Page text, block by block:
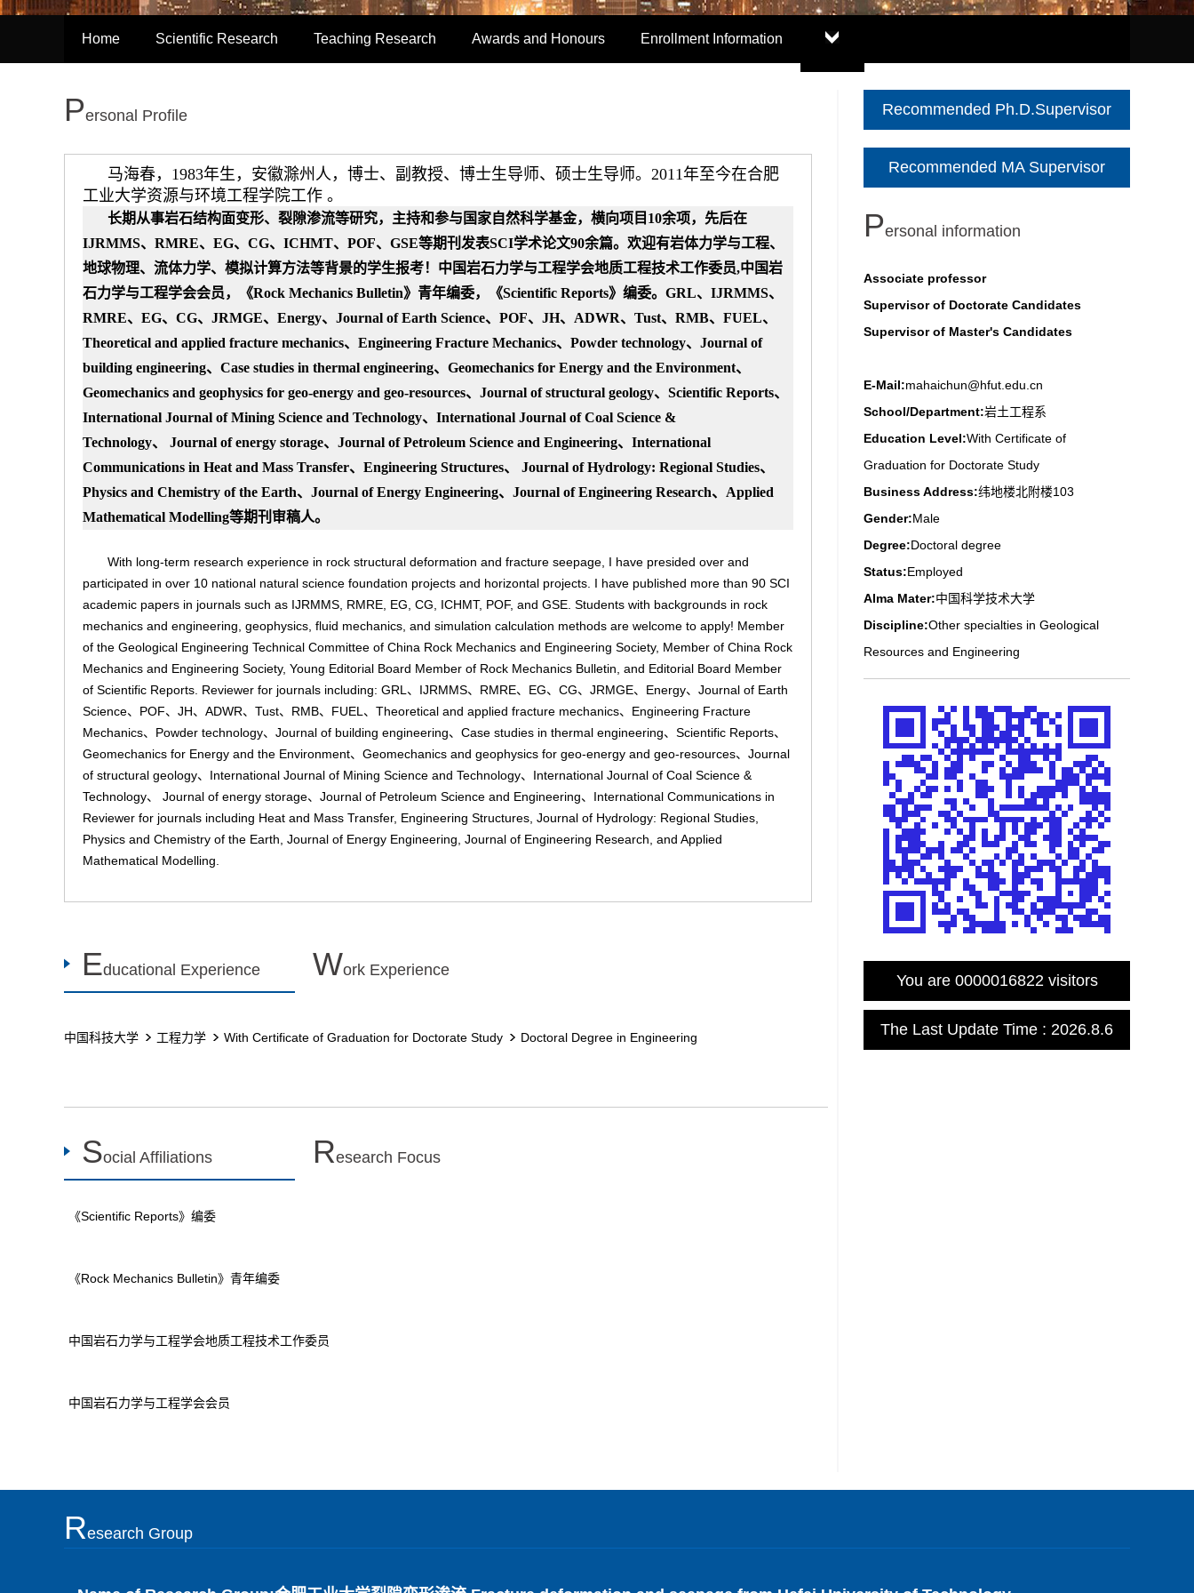
Home Scientific Research Teaching Research Awards and Honours Enrollment Information
Personal Profile
马海春，1983年生，安徽滁州人，博士、副教授、博士生导师、硕士生导师。2011年至今在合肥
工业大学资源与环境工程学院工作 。
长期从事岩石结构面变形、裂隙渗流等研究，主持和参与国家自然科学基金，横向项目10余项，先后在
IJRMMS、RMRE、EG、CG、ICHMT、POF、GSE等期刊发表SCI学术论文90余篇。 欢迎有岩体力学与工程、
地球物理、流体力学、 模拟计算方法等背景的学生报考！中国岩石力学与工程学会地质工程技术工作委员,中国岩
石力学与工程学会会员，
《Rock Mechanics Bulletin》青年编委，《Scientific Reports》编委。GRL、 IJRMMS、
RMRE、EG、CG、JRMGE、Energy、 Journal of Earth Science、 POF、JH、ADWR、Tust、RMB、FUEL、
Theoretical and applied fracture mechanics、Engineering Fracture Mechanics、Powder technology、Journal of
building engineering、Case studies in thermal engineering、 Geomechanics for Energy and the Environment、
Geomechanics and geophysics for geo-energy and geo-resources、Journal of structural geology、Scientific Reports、
International Journal of Mining Science and Technology、International Journal of Coal Science &
Technology、 Journal of energy storage、Journal of Petroleum Science and Engineering、International
Communications in Heat and Mass Transfer、Engineering Structures、 Journal of Hydrology: Regional Studies、
Physics and Chemistry of the Earth、Journal of Energy Engineering、 Journal of Engineering Research、 Applied
Mathematical Modelling等期刊审稿人。
With long-term research experience in rock structural deformation and fracture seepage, I have presided over and
participated in over 10 national natural science foundation projects and horizontal projects. I have published more than 90 SCI
academic papers in journals such as IJRMMS, RMRE, EG, CG, ICHMT, POF, and GSE. Students with backgrounds in rock
mechanics and engineering, geophysics, fluid mechanics, and simulation calculation methods are welcome to apply! Member
of the Geological Engineering Technical Committee of China Rock Mechanics and Engineering Society, Member of China Rock
Mechanics and Engineering Society, Young Editorial Board Member of Rock Mechanics Bulletin, and Editorial Board Member
of Scientific Reports. Reviewer for journals including: GRL、IJRMMS、RMRE、EG、CG、JRMGE、Energy、Journal of Earth
Science、POF、JH、ADWR、Tust、RMB、FUEL、Theoretical and applied fracture mechanics、Engineering Fracture
Mechanics、Powder technology、Journal of building engineering、Case studies in thermal engineering、Scientific Reports、
Geomechanics for Energy and the Environment、Geomechanics and geophysics for geo-energy and geo-resources、Journal
of structural geology、International Journal of Mining Science and Technology、International Journal of Coal Science &
Technology、 Journal of energy storage、Journal of Petroleum Science and Engineering、International Communications in
Reviewer for journals including Heat and Mass Transfer, Engineering Structures, Journal of Hydrology: Regional Studies,
Physics and Chemistry of the Earth, Journal of Energy Engineering, Journal of Engineering Research, and Applied
Mathematical Modelling.
Educational Experience Work Experience
中国科技大学 工程力学 With Certificate of Graduation for Doctorate Study Doctoral Degree in Engineering
Social Affiliations Research Focus
《Scientific Reports》编委
《Rock Mechanics Bulletin》青年编委
中国岩石力学与工程学会地质工程技术工作委员
中国岩石力学与工程学会会员
Recommended Ph.D.Supervisor
Recommended MA Supervisor
Personal information
Associate professor
Supervisor of Doctorate Candidates
Supervisor of Master's Candidates
E-Mail:mahaichun@hfut.edu.cn
School/Department:岩土工程系
Education Level:With Certificate of
Graduation for Doctorate Study
Business Address:纬地楼北附楼103
Gender:Male
Degree:Doctoral degree
Status:Employed
Alma Mater:中国科学技术大学
Discipline:Other specialties in Geological
Resources and Engineering
You are 0000016822visitors
The Last Update Time : 2026.8.6
REsearch Group